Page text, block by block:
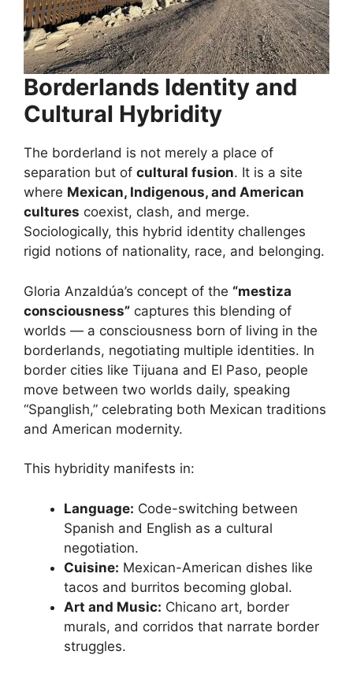
Borderlands Identity and
Cultural Hybridity
The borderland is not merely a place of
separation but of cultural fusion. It is a site
where Mexican, Indigenous, and American
cultures coexist, clash, and merge.
Sociologically, this hybrid identity challenges
rigid notions of nationality, race, and belonging.
Gloria Anzaldúa’s concept of the “mestiza
consciousness” captures this blending of
worlds — a consciousness born of living in the
borderlands, negotiating multiple identities. In
border cities like Tijuana and El Paso, people
move between two worlds daily, speaking
“Spanglish,” celebrating both Mexican traditions
and American modernity.
This hybridity manifests in:
Language: Code-switching between
Spanish and English as a cultural
negotiation.
Cuisine: Mexican-American dishes like
tacos and burritos becoming global.
Art and Music: Chicano art, border
murals, and corridos that narrate border
struggles.